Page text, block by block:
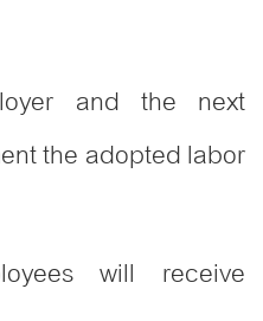
and the next
the adopted labor
will receive